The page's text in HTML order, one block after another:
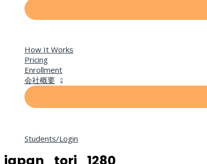
How It Works
Pricing
Enrollment
会社概要
Students/Login